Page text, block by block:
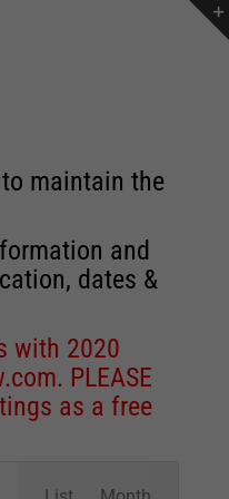
maintain the
and
dates &
with 2020
. PLEASE
as a free